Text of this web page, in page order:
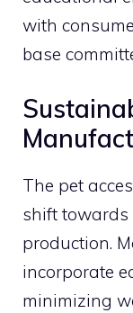
with
base
The pet
shift towards
production.
incorporate
minimizing